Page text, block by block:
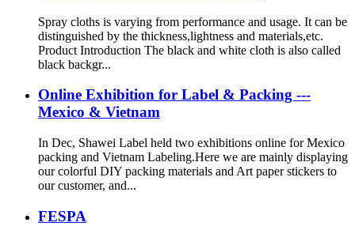
Spray cloths is varying from performance and usage. It can be
distinguished by the thickness,lightness and materials,etc.
Product Introduction The black and white cloth is also called
black backgr...
Online Exhibition for Label & Packing ---
Mexico & Vietnam
In Dec, Shawei Label held two exhibitions online for Mexico
packing and Vietnam Labeling.Here we are mainly displaying
our colorful DIY packing materials and Art paper stickers to
our customer, and...
FESPA